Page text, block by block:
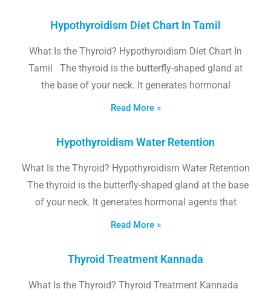
Hypothyroidism Diet Chart In Tamil
What Is the Thyroid? Hypothyroidism Diet Chart In
Tamil The thyroid is the butterfly-shaped gland at
the base of your neck. It generates hormonal
Read More »
Hypothyroidism Water Retention
What Is the Thyroid? Hypothyroidism Water Retention
The thyroid is the butterfly-shaped gland at the base
of your neck. It generates hormonal agents that
Read More »
Thyroid Treatment Kannada
What Is the Thyroid? Thyroid Treatment Kannada